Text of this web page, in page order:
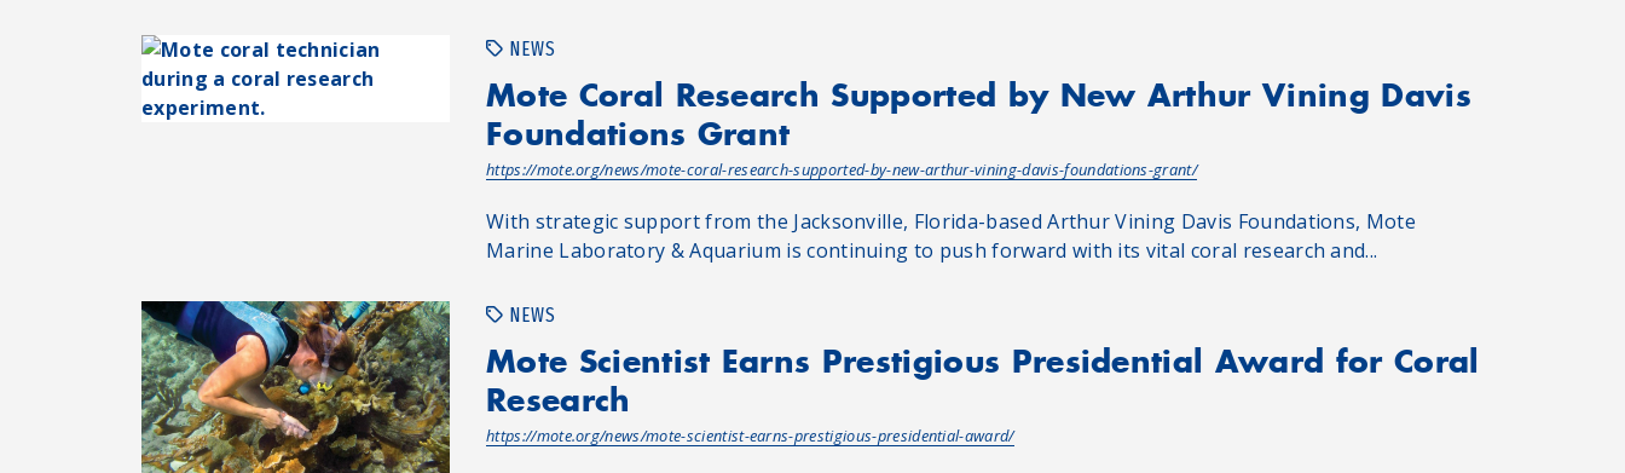
NEWS
Mote Coral Research Supported by New Arthur Vining Davis
Foundations Grant
https://mote.org/news/mote-coral-research-supported-by-new-arthur-vining-davis-foundations-grant/
With strategic support from the Jacksonville, Florida-based Arthur Vining Davis Foundations, Mote
Marine Laboratory & Aquarium is continuing to push forward with its vital coral research and...
NEWS
Mote Scientist Earns Prestigious Presidential Award for Coral
Research
https://mote.org/news/mote-scientist-earns-prestigious-presidential-award/